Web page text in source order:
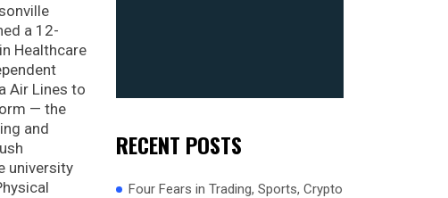
a 12-
Healthcare
Air Lines to
— the
and
university
RECENT POSTS
Four Fears in Trading, Sports, Crypto